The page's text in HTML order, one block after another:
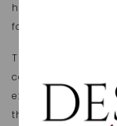
https://
for the content
The text, images,
content included
exclusively
their owners. Any